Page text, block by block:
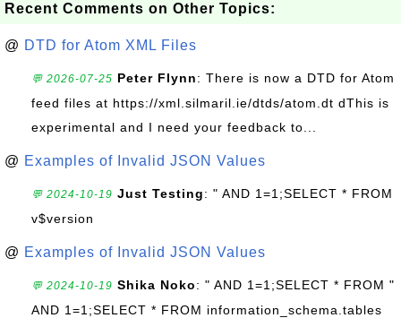
Recent Comments on Other Topics:
@ DTD for Atom XML Files
💬 2026-07-25 Peter Flynn: There is now a DTD for Atom
feed files at https://xml.silmaril.ie/dtds/atom.dt dThis is
experimental and I need your feedback to...
@ Examples of Invalid JSON Values
💬 2024-10-19 Just Testing: " AND 1=1;SELECT * FROM
v$version
@ Examples of Invalid JSON Values
💬 2024-10-19 Shika Noko: " AND 1=1;SELECT * FROM "
AND 1=1;SELECT * FROM information_schema.tables